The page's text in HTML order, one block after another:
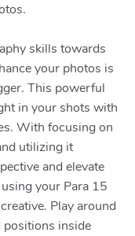
skills towards
your photos is
This powerful
in your shots with
With focusing on
utilizing it
and elevate
your Para 15
Play around
positions inside